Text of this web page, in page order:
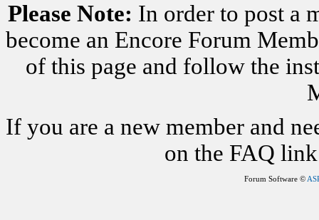
Please Note: In order to post a
become an Encore Forum
of this page and follow the
If you are a new member and
on the FAQ
Forum Software ©